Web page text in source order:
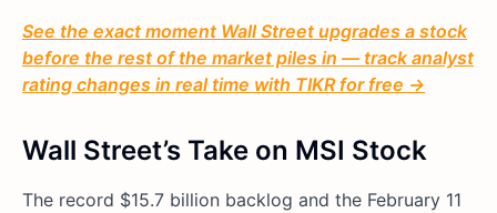
See the exact moment Wall Street upgrades a stock
before the rest of the market piles in — track analyst
rating changes in real time with TIKR for free →
Wall Street’s Take on MSI Stock
The record $15.7 billion backlog and the February 11